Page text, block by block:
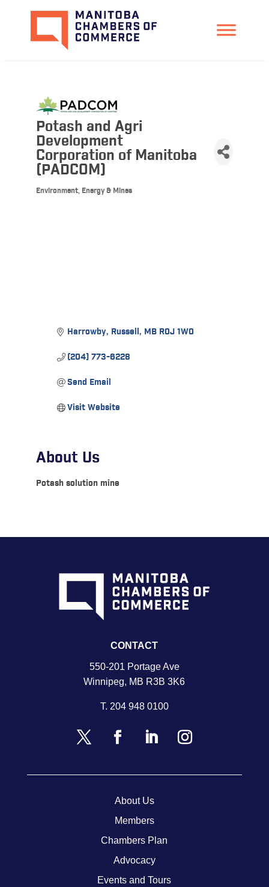
Potash and Agri
Development
Corporation of Manitoba
(PADCOM)
Categories
Environment, Energy & Mines
Harrowby Russell MB R0J 1W0
(204) 773-6228
Send Email
Visit Website
About Us
Potash solution mine
CONTACT
550-201 Portage Ave
Winnipeg, MB R3B 3K6
T. 204 948 0100
About Us
Members
Chambers Plan
Advocacy
Events and Tours